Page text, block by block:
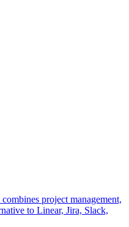
project management,
to Linear, Jira, Slack,